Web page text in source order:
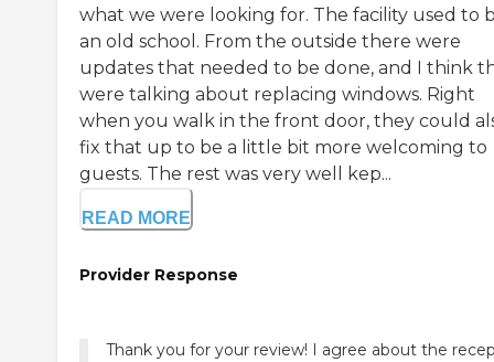
what we were looking for. The facility used to
an old school. From the outside there were
updates that needed to be done, and I think
were talking about replacing windows. Right
when you walk in the front door, they could
fix that up to be a little bit more welcoming to
guests. The rest was very well kep...
READ MORE
Provider Response
Thank you for your review! I agree about the